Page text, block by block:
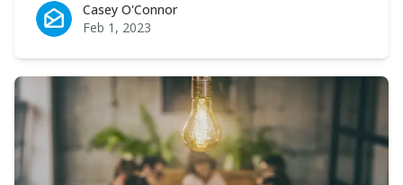
Casey O'Connor
Casey O'Connor
Feb 1, 2023